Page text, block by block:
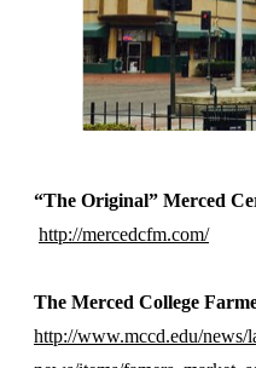
“The Original” Merced
http://mercedcfm.com/
The Merced College
http://www.mccd.edu/news/